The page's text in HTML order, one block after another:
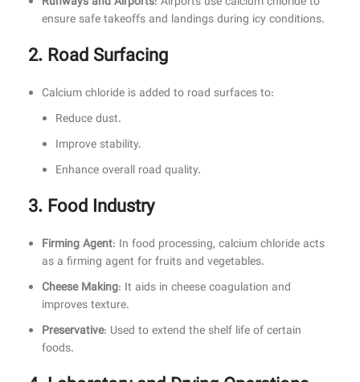
ensure safe takeoffs and landings during icy conditions.
2. Road Surfacing
Calcium chloride is added to road surfaces to:
Reduce dust.
Improve stability.
Enhance overall road quality.
3. Food Industry
Firming Agent: In food processing, calcium chloride acts
as a firming agent for fruits and vegetables.
Cheese Making: It aids in cheese coagulation and
improves texture.
Preservative: Used to extend the shelf life of certain
foods.